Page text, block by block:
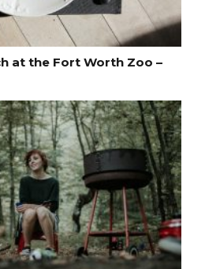
at the Fort Worth Zoo –